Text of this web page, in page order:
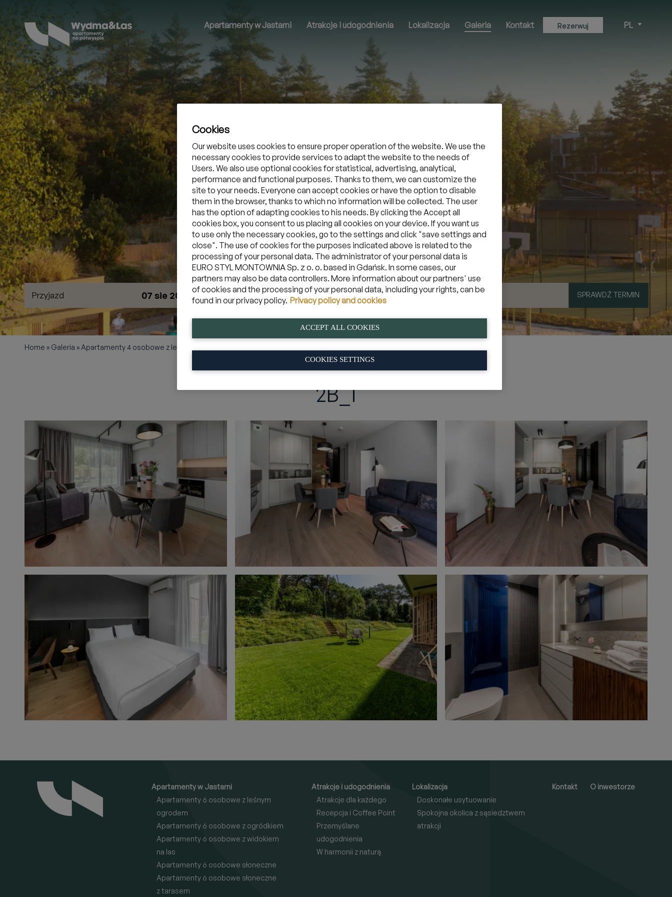
Rezerwuj PL
Apartamenty w Jastarni Atrakcje i udogodnienia Lokalizacja Galeria Kontakt
Zarezerwuj apartament w Jastarni
Przyjazd 07 sie 2026 Wyjazd 08 sie 2026 Mam kod promocyjny » SPRAWDŹ TERMIN
Home » Galeria » Apartamenty 4 osobowe z leśnym ogródkiem
2B_1
Apartamenty w Jastarni
Apartamenty 6 osobowe z leśnym
ogrodem
Apartamenty 6 osobowe z ogródkiem
Apartamenty 6 osobowe z widokiem
na las
Apartamenty 6 osobowe słoneczne
Apartamenty 6 osobowe słoneczne
z tarasem
Atrakcje i udogodnienia
Atrakcje dla każdego
Recepcja i Coffee Point
Przemyślane
udogodnienia
W harmonii z naturą
Lokalizacja
Doskonałe usytuowanie
Spokojna okolica z sąsiedztwem
atrakcji
Kontakt O inwestorze
Cookies
Our website uses cookies to ensure proper operation of the website. We use the
necessary cookies to provide services to adapt the website to the needs of
Users. We also use optional cookies for statistical, advertising, analytical,
performance and functional purposes. Thanks to them, we can customize the
site to your needs. Everyone can accept cookies or have the option to disable
them in the browser, thanks to which no information will be collected. The user
has the option of adapting cookies to his needs. By clicking the Accept all
cookies box, you consent to us placing all cookies on your device. If you want us
to use only the necessary cookies, go to the settings and click "save settings and
close". The use of cookies for the purposes indicated above is related to the
processing of your personal data. The administrator of your personal data is
EURO STYL MONTOWNIA Sp. z o. o. based in Gdańsk. In some cases, our
partners may also be data controllers. More information about our partners' use
of cookies and the processing of your personal data, including your rights, can be
found in our privacy policy. Privacy policy and cookies
ACCEPT ALL COOKIES
COOKIES SETTINGS